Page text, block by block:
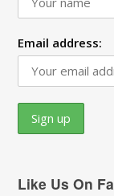
Email address:
Like Us On